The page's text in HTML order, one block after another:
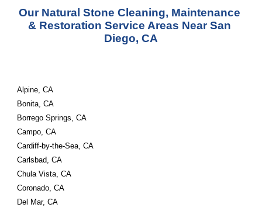
Our Natural Stone Cleaning, Maintenance
& Restoration Service Areas Near San
Diego, CA
Alpine, CA
Bonita, CA
Borrego Springs, CA
Campo, CA
Cardiff-by-the-Sea, CA
Carlsbad, CA
Chula Vista, CA
Coronado, CA
Del Mar, CA